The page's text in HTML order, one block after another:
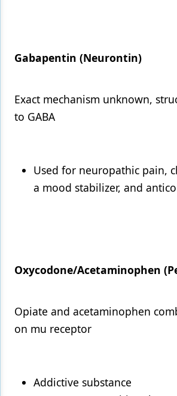
Gabapentin (Neurontin)
Exact mechanism unknown,
to GABA
Used for neuropathic pain,
a mood stabilizer, and
Oxycodone/Acetaminophen
Opiate and acetaminophen
on mu receptor
Addictive substance